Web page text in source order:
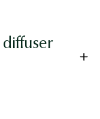
diffuser